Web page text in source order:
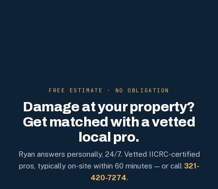
FREE ESTIMATE · NO OBLIGATION
Damage at your property?
Get matched with a vetted
local pro.
Ryan answers personally, 24/7. Vetted IICRC-certified
pros, typically on-site within 60 minutes — or call 321-
420-7274.